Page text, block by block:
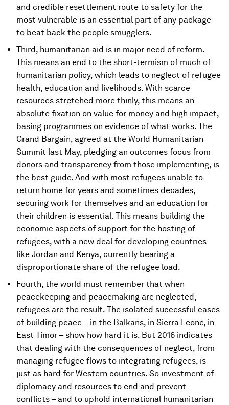
and credible resettlement route to safety for the
most vulnerable is an essential part of any package
to beat back the people smugglers.
Third, humanitarian aid is in major need of reform.
This means an end to the short-termism of much of
humanitarian policy, which leads to neglect of refugee
health, education and livelihoods. With scarce
resources stretched more thinly, this means an
absolute fixation on value for money and high impact,
basing programmes on evidence of what works. The
Grand Bargain, agreed at the World Humanitarian
Summit last May, pledging an outcomes focus from
donors and transparency from those implementing, is
the best guide. And with most refugees unable to
return home for years and sometimes decades,
securing work for themselves and an education for
their children is essential. This means building the
economic aspects of support for the hosting of
refugees, with a new deal for developing countries
like Jordan and Kenya, currently bearing a
disproportionate share of the refugee load.
Fourth, the world must remember that when
peacekeeping and peacemaking are neglected,
refugees are the result. The isolated successful cases
of building peace – in the Balkans, in Sierra Leone, in
East Timor – show how hard it is. But 2016 indicates
that dealing with the consequences of neglect, from
managing refugee flows to integrating refugees, is
just as hard for Western countries. So investment of
diplomacy and resources to end and prevent
conflicts – and to uphold international humanitarian